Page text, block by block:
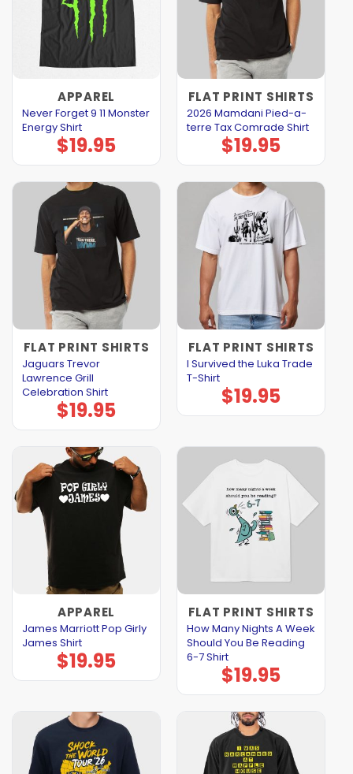
APPAREL
Never Forget 9 11 Monster
Energy Shirt
$19.95
FLAT PRINT SHIRTS
2026 Mamdani Pied-a-
terre Tax Comrade Shirt
$19.95
FLAT PRINT SHIRTS
Jaguars Trevor
Lawrence Grill
Celebration Shirt
$19.95
FLAT PRINT SHIRTS
I Survived the Luka Trade
T-Shirt
$19.95
APPAREL
James Marriott Pop Girly
James Shirt
$19.95
FLAT PRINT SHIRTS
How Many Nights A Week
Should You Be Reading
6-7 Shirt
$19.95